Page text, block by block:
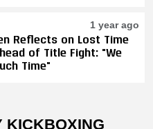
1 year ago
Reflects on Lost Time
of Title Fight: "We
Time"
KICKBOXING